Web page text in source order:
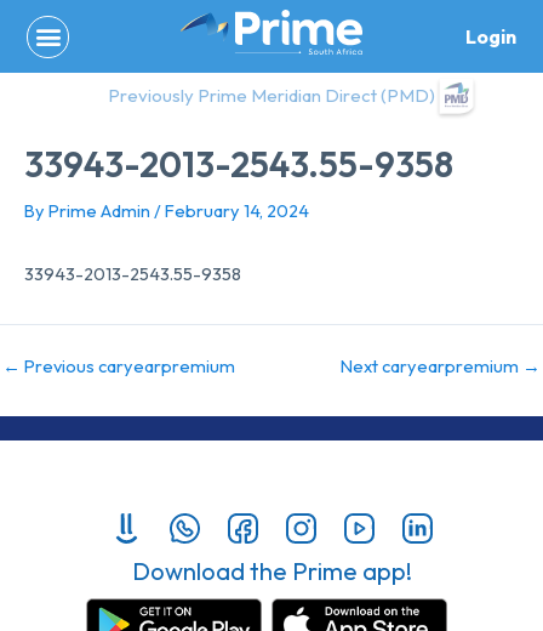
content
Login
Previously Prime Meridian Direct (PMD)
33943-2013-2543.55-9358
By Prime Admin /February 14, 2024
33943-2013-2543.55-9358
← Previous caryearpremium Next caryearpremium →
Download the Prime app!